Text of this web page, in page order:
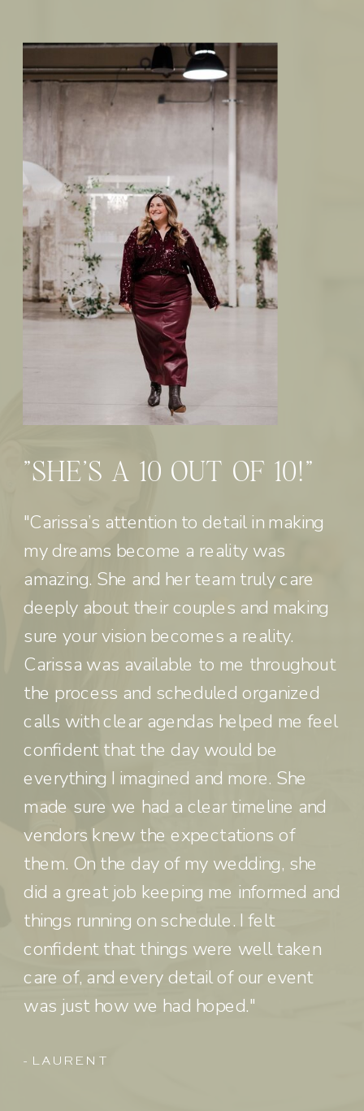
"SHE'S A 10 OUT OF 10!"
"Carissa’s attention to detail in making
my dreams become a reality was
amazing. She and her team truly care
deeply about their couples and making
sure your vision becomes a reality.
Carissa was available to me throughout
the process and scheduled organized
calls with clear agendas helped me feel
confident that the day would be
everything I imagined and more. She
made sure we had a clear timeline and
vendors knew the expectations of
them. On the day of my wedding, she
did a great job keeping me informed and
things running on schedule. I felt
confident that things were well taken
care of, and every detail of our event
was just how we had hoped."
- LAUREN T